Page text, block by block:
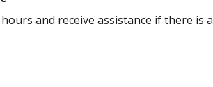
and receive assistance if there is